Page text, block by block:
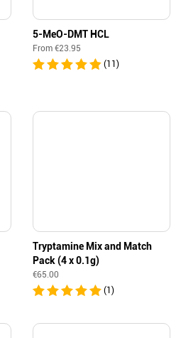
5-MeO-DMT HCL
From €23.95
(11)
Tryptamine Mix and Match
Pack (4 x 0.1g)
€65.00
(1)